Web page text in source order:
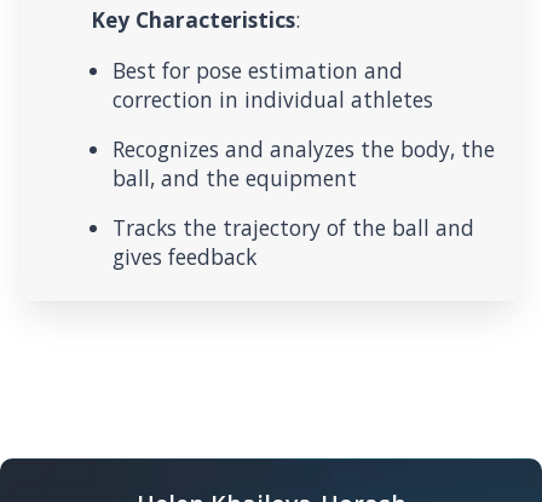
Key Characteristics:
Best for pose estimation and
correction in individual athletes
Recognizes and analyzes the body, the
ball, and the equipment
Tracks the trajectory of the ball and
gives feedback